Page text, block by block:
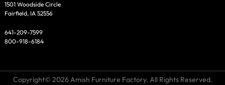
1501 Woodside Circle
Fairfield, IA 52556
641-209-7599
800-918-6184
Copyright© 2026 Amish Furniture Factory. All Rights Reserved.